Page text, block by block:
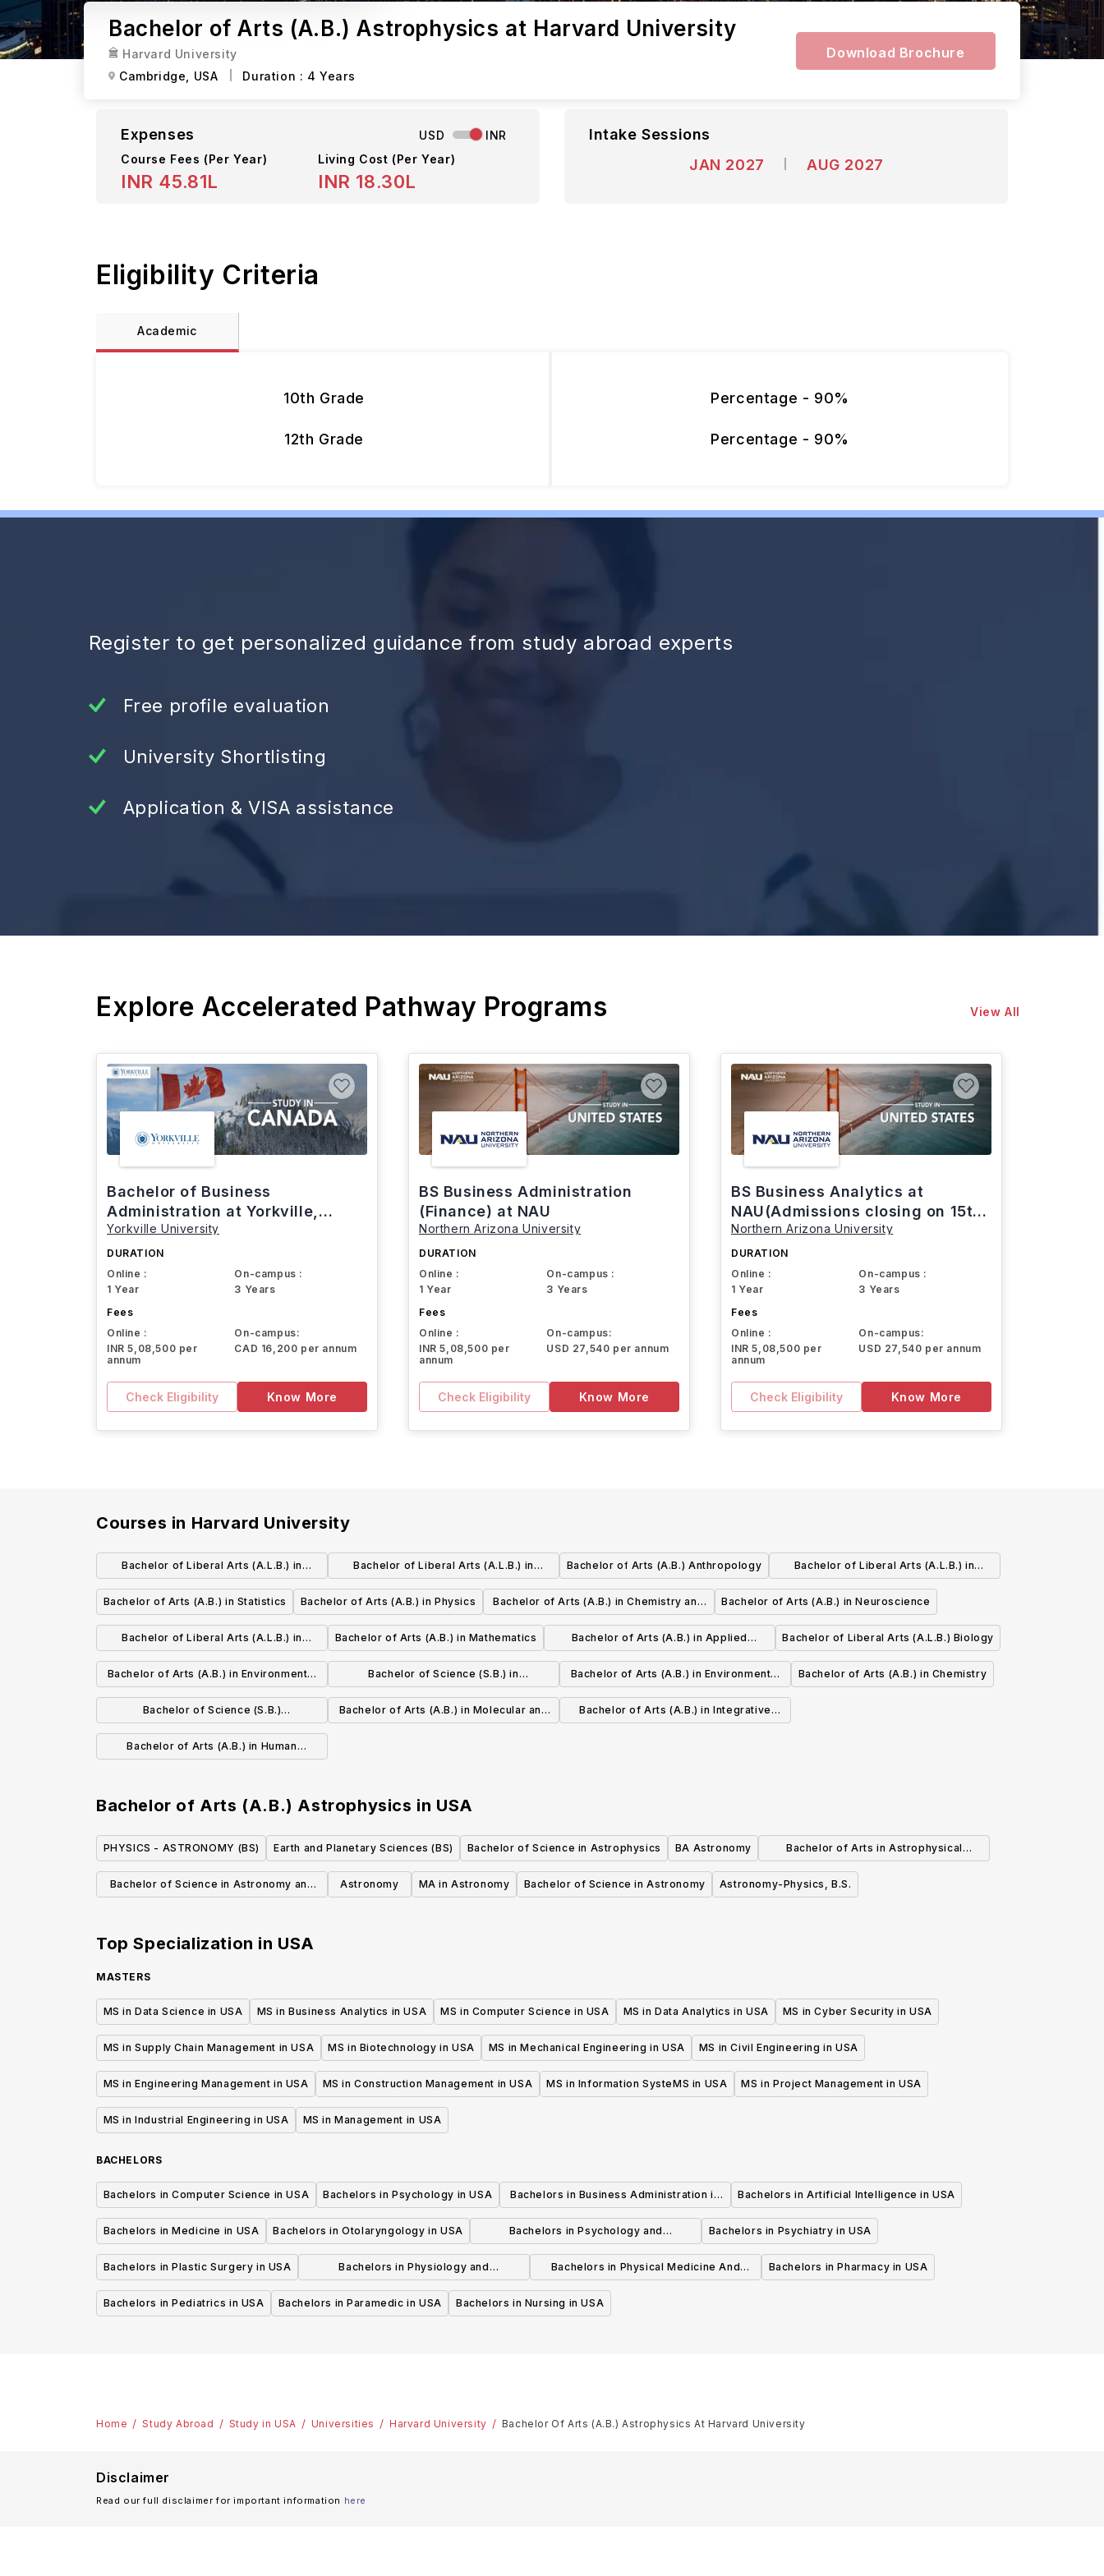
Bachelor of Arts (A.B.) Astrophysics at Harvard University
Harvard University
Cambridge,
USA Duration : 4 Years
Download Brochure
Expenses USD
INR
Course Fees (Per Year)
INR 45.81L
Living Cost (Per Year)
INR 18.30L
Intake Sessions
JAN 2027
AUG 2027
Eligibility Criteria
Academic
10th Grade
12th Grade
Percentage - 90%
Percentage - 90%
Register to get personalized guidance from study abroad experts
Free profile evaluation
University Shortlisting
Application & VISA assistance
Explore Accelerated Pathway Programs View All
Bachelor of Business
Administration at Yorkville,
Canada
Yorkville University
DURATION
Online :
1 Year
On-campus :
3 Years
Fees
Online :
INR 5,08,500 per
annum
On-campus:
CAD 16,200 per annum
Check Eligibility Know More
BS Business Administration
(Finance) at NAU
Northern Arizona University
DURATION
Online :
1 Year
On-campus :
3 Years
Fees
Online :
INR 5,08,500 per
annum
On-campus:
USD 27,540 per annum
Check Eligibility Know More
BS Business Analytics at
NAU(Admissions closing on 15th
March)
Northern Arizona University
DURATION
Online :
1 Year
On-campus :
3 Years
Fees
Online :
INR 5,08,500 per
annum
On-campus:
USD 27,540 per annum
Check Eligibility Know More
Courses in Harvard University
Bachelor of Liberal Arts (A.L.B.) in
Environmental Studies
Bachelor of Liberal Arts (A.L.B.) in
Business Administration and
Management
Bachelor of Arts (A.B.) Anthropology
Bachelor of Liberal Arts (A.L.B.) in
Statistics
Bachelor of Arts (A.B.) in Statistics
Bachelor of Arts (A.B.) in Physics
Bachelor of Arts (A.B.) in Chemistry and
Physics
Bachelor of Arts (A.B.) in Neuroscience
Bachelor of Liberal Arts (A.L.B.) in
Mathematics
Bachelor of Arts (A.B.) in Mathematics
Bachelor of Arts (A.B.) in Applied
Mathematics
Bachelor of Liberal Arts (A.L.B.) Biology
Bachelor of Arts (A.B.) in Environmental
Science and Public Policy
Bachelor of Science (S.B.) in
Environmental Science and Engineering
Bachelor of Arts (A.B.) in Environmental
Science and Engineering
Bachelor of Arts (A.B.) in Chemistry
Bachelor of Science (S.B.)
Bioengineering
Bachelor of Arts (A.B.) in Molecular and
Bachelor of Arts (A.B.) in Integrative
Bachelor of Arts (A.B.) in Human
Bachelor of Arts (A.B.) Astrophysics in USA
PHYSICS - ASTRONOMY (BS) Earth and Planetary Sciences (BS) Bachelor of Science in Astrophysics BA Astronomy
Bachelor of Arts in Astrophysical
Sciences
Bachelor of Science in Astronomy and
Astronomy MA in Astronomy Bachelor of Science in Astronomy Astronomy-Physics, B.S.
Top Specialization in USA
MASTERS
MS in Data Science in USA MS in Business Analytics in USA MS in Computer Science in USA MS in Data Analytics in USA MS in Cyber Security in USA
MS in Supply Chain Management in USA MS in Biotechnology in USA MS in Mechanical Engineering in USA MS in Civil Engineering in USA
MS in Engineering Management in USA MS in Construction Management in USA MS in Information SysteMS in USA MS in Project Management in USA
MS in Industrial Engineering in USA MS in Management in USA
BACHELORS
Bachelors in Computer Science in USA Bachelors in Psychology in USA
Bachelors in Business Administration in
USA
Bachelors in Artificial Intelligence in USA
Bachelors in Medicine in USA Bachelors in Otolaryngology in USA
Bachelors in Psychology and
Psychotherapy in USA
Bachelors in Psychiatry in USA
Bachelors in Plastic Surgery in USA
Bachelors in Physiology and
Physiotherapy in USA
Bachelors in Physical Medicine And
Rehabilitation in USA
Bachelors in Pharmacy in USA
Bachelors in Pediatrics in USA Bachelors in Paramedic in USA Bachelors in Nursing in USA
Home Study Abroad Study in USA Universities Harvard University Bachelor Of Arts (A.B.) Astrophysics At Harvard University
Disclaimer
Read our full disclaimer for important information here